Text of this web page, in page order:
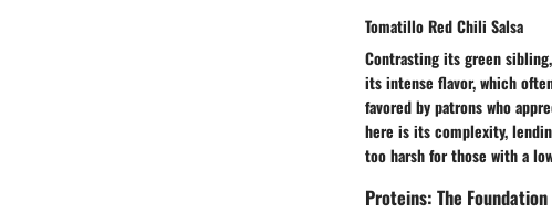
Tomatillo Red Chili Salsa
Contrasting its green
its intense flavor, which
favored by patrons who
here is its complexity,
too harsh for those with a
Proteins: The Foundation